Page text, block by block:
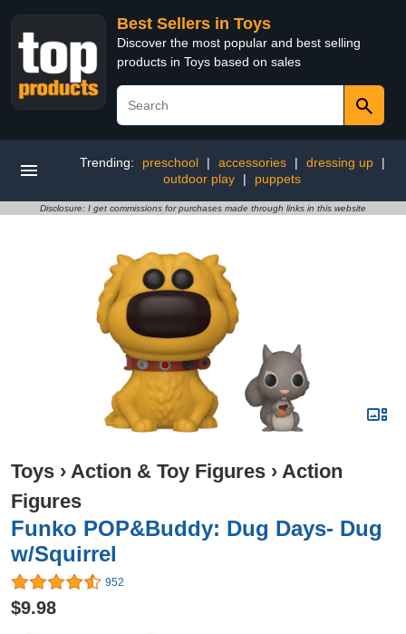
Best Sellers in Toys
Discover the most popular and best selling
products in Toys based on sales
Trending: preschool | accessories | dressing up
|
outdoor play
| puppets
Disclosure: I get commissions for purchases made through links in this website
Toys › Action & Toy Figures › Action
Figures
Funko POP&Buddy: Dug Days- Dug
w/Squirrel
952
$9.98